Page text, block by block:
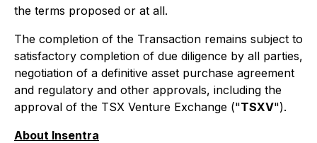
the terms proposed or at all.
The completion of the Transaction remains subject to
satisfactory completion of due diligence by all parties,
negotiation of a definitive asset purchase agreement
and regulatory and other approvals, including the
approval of the TSX Venture Exchange ("TSXV").
About Insentra